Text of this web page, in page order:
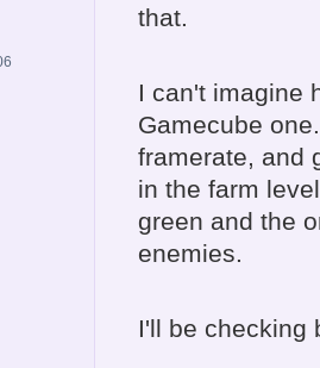
that.
I can't imagine
Gamecube
framerate, and
in the farm
green and the
enemies.
I'll be checking